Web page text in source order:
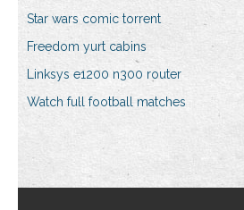
Star wars comic torrent
Freedom yurt cabins
Linksys e1200 n300 router
Watch full football matches